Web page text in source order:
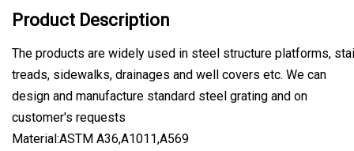
Product Description
The products are widely used in steel structure platforms,
treads, sidewalks, drainages and well covers etc. We can
design and manufacture standard steel grating and on
customer's requests
Material:ASTM A36,A1011,A569